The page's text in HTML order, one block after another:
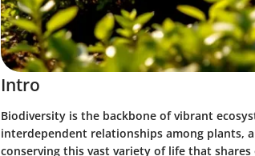
Intro
Biodiversity is the backbone of vibrant
interdependent relationships among plants,
conserving this vast variety of life that